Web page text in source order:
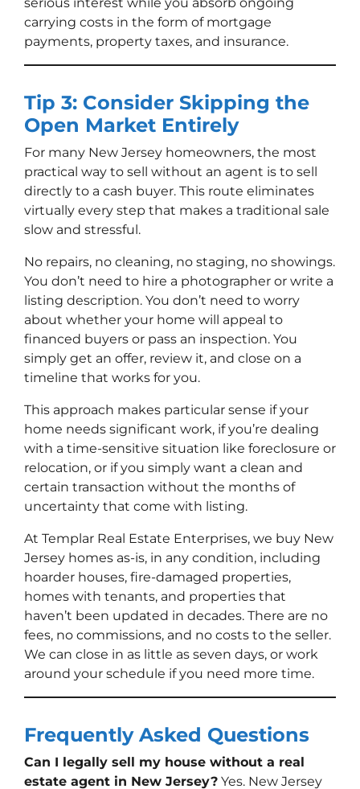
carrying costs in the form of mortgage
payments, property taxes, and insurance.
Tip 3: Consider Skipping the
Open Market Entirely
For many New Jersey homeowners, the most
practical way to sell without an agent is to sell
directly to a cash buyer. This route eliminates
virtually every step that makes a traditional sale
slow and stressful.
No repairs, no cleaning, no staging, no showings.
You don’t need to hire a photographer or write a
listing description. You don’t need to worry
about whether your home will appeal to
financed buyers or pass an inspection. You
simply get an offer, review it, and close on a
timeline that works for you.
This approach makes particular sense if your
home needs significant work, if you’re dealing
with a time-sensitive situation like foreclosure or
relocation, or if you simply want a clean and
certain transaction without the months of
uncertainty that come with listing.
At Templar Real Estate Enterprises, we buy New
Jersey homes as-is, in any condition, including
hoarder houses, fire-damaged properties,
homes with tenants, and properties that
haven’t been updated in decades. There are no
fees, no commissions, and no costs to the seller.
We can close in as little as seven days, or work
around your schedule if you need more time.
Frequently Asked Questions
Can I legally sell my house without a real
estate agent in New Jersey? Yes. New Jersey